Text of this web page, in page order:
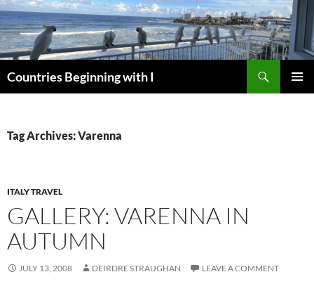
Skip
to
content
Countries Beginning with I
Tag Archives: Varenna
ITALY TRAVEL
GALLERY: VARENNA IN
AUTUMN
JULY 13, 2008 DEIRDRE STRAUGHAN LEAVE A COMMENT